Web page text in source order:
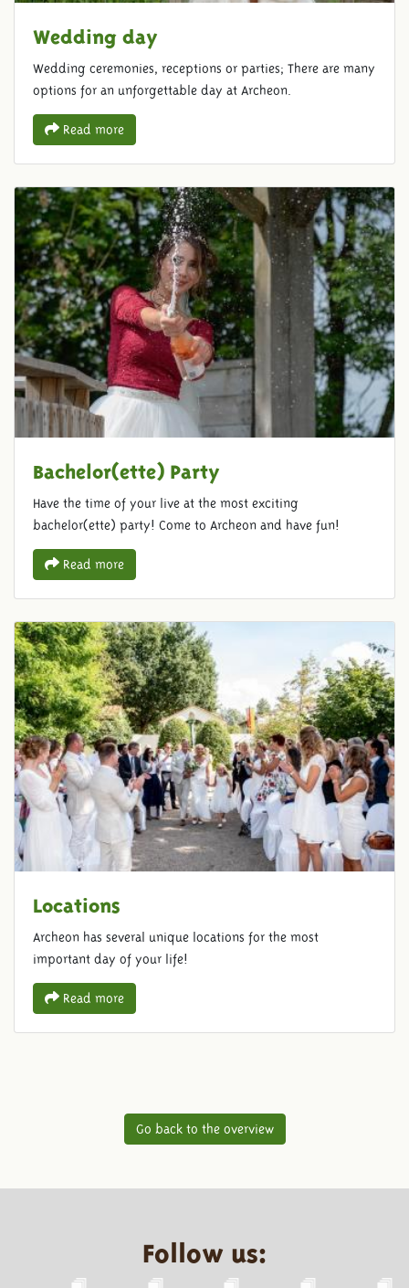
Wedding day
Wedding ceremonies, receptions or parties; There are many
options for an unforgettable day at Archeon.
Read more
Bachelor(ette) Party
Have the time of your live at the most exciting
bachelor(ette) party! Come to Archeon and have fun!
Read more
Locations
Archeon has several unique locations for the most
important day of your life!
Read more
Go back to the overview
Follow us: